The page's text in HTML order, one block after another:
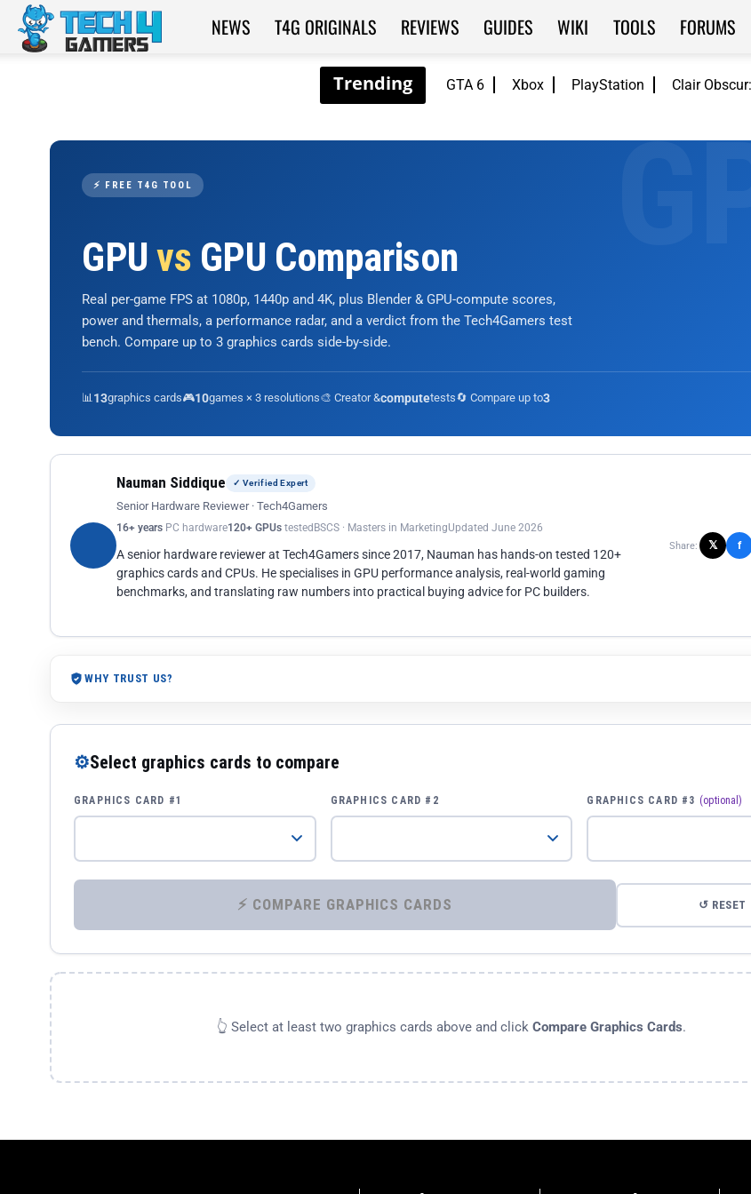
GTA 6 Xbox PlayStation Clair
Tech4Gamers
NEWS T4G ORIGINALS REVIEWS GUIDES WIKI TOOLS FORUMS
⚡ FREE T4G TOOL
GPUvs GPU Comparison
Real per-game FPS at 1080p, 1440p and 4K, plus Blender & GPU-compute scores,
power and thermals, a performance radar, and a verdict from the Tech4Gamers test
bench. Compare up to 3 graphics cards side-by-side.
📊13graphics cards🎮10games × 3 resolutions🎨 Creator &computetests🔄 Compare up to3
Nauman Siddique ✓ Verified Expert
Senior Hardware Reviewer · Tech4Gamers
16+ years PC hardware120+ GPUs tested BSCS · Masters in MarketingUpdated June 2026
A senior hardware reviewer at Tech4Gamers since 2017, Nauman has hands-on tested 120+
graphics cards and CPUs. He specialises in GPU performance analysis, real-world gaming
benchmarks, and translating raw numbers into practical buying advice for PC builders.
Share: 𝕏 f
WHY TRUST US?
⚙Select graphics cards to compare
GRAPHICS CARD #1 GRAPHICS CARD #2 GRAPHICS CARD #3 (optional)
⚡ COMPARE GRAPHICS CARDS ↺ RESET
👆 Select at least two graphics cards above and click Compare Graphics Cards.